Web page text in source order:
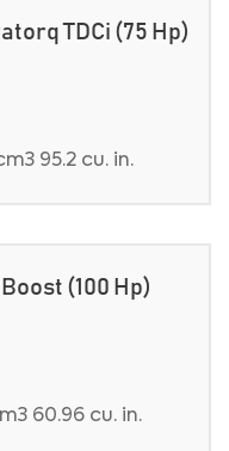
TDCi (75 Hp)
95.2 cu. in.
(100 Hp)
60.96 cu. in.